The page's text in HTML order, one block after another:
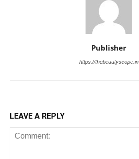
Publisher
https://thebeautyscope.in
LEAVE A REPLY